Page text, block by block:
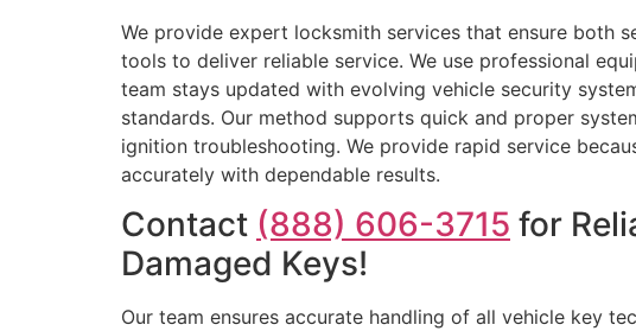
We provide expert locksmith services that ensure both
tools to deliver reliable service. We use professional
team stays updated with evolving vehicle security
standards. Our method supports quick and proper
ignition troubleshooting. We provide rapid service
accurately with dependable results.
Contact (888) 606-3715 for
Damaged Keys!
Our team ensures accurate handling of all vehicle key